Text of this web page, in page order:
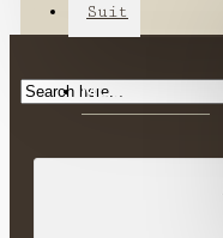
Suit
MOST VIEWED